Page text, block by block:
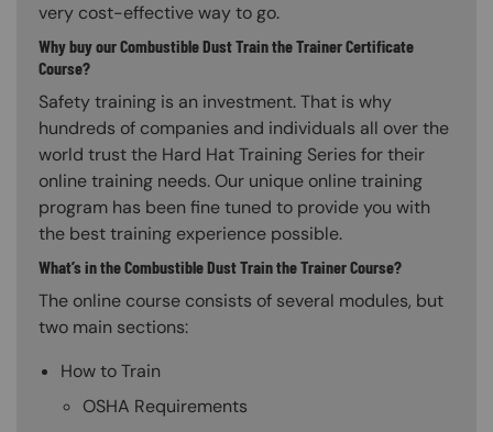
very cost-effective way to go.
Why buy our Combustible Dust Train the Trainer Certificate
Course?
Safety training is an investment. That is why
hundreds of companies and individuals all over the
world trust the Hard Hat Training Series for their
online training needs. Our unique online training
program has been fine tuned to provide you with
the best training experience possible.
What’s in the Combustible Dust Train the Trainer Course?
The online course consists of several modules, but
two main sections:
How to Train
OSHA Requirements